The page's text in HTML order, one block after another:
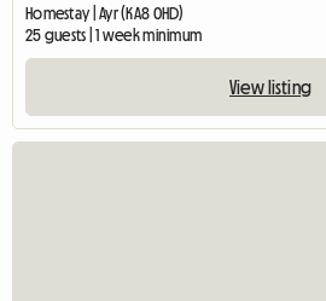
Homestay | Ayr (KA8 0HD)
25 guests | 1 week minimum
View listing